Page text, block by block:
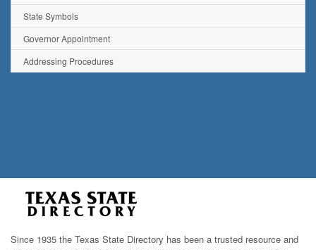
State Symbols
Governor Appointment
Addressing Procedures
Since 1935 the Texas State Directory has been a trusted resource and